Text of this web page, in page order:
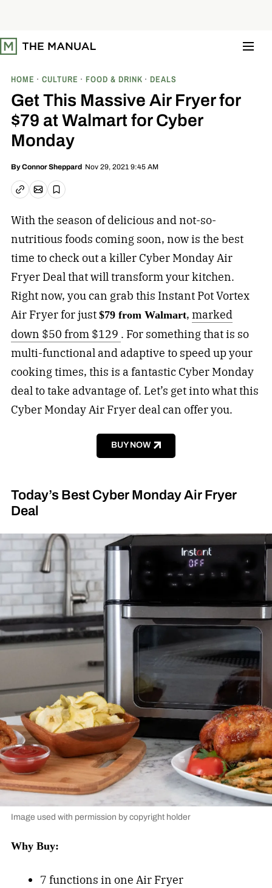
t
o
HOME CULTURE FOOD & DRINK DEALS
Get This Massive Air Fryer for
$79 at Walmart for Cyber
Monday
ByConnor Sheppard Nov 29, 2021 9:45 AM
Copy linkEmail article
Save
With the season of delicious and not-so-
nutritious foods coming soon, now is the best
time to check out a killer Cyber Monday Air
Fryer Deal that will transform your kitchen.
Right now, you can grab this Instant Pot Vortex
Air Fryer for just $79 from Walmart, marked
down $50 from $129 . For something that is so
multi-functional and adaptive to speed up your
cooking times, this is a fantastic Cyber Monday
deal to take advantage of. Let’s get into what this
Cyber Monday Air Fryer deal can offer you.
BUY NOW
Today’s Best Cyber Monday Air Fryer
Deal
Image used with permission by copyright holder
Why Buy:
7 functions in one Air Fryer